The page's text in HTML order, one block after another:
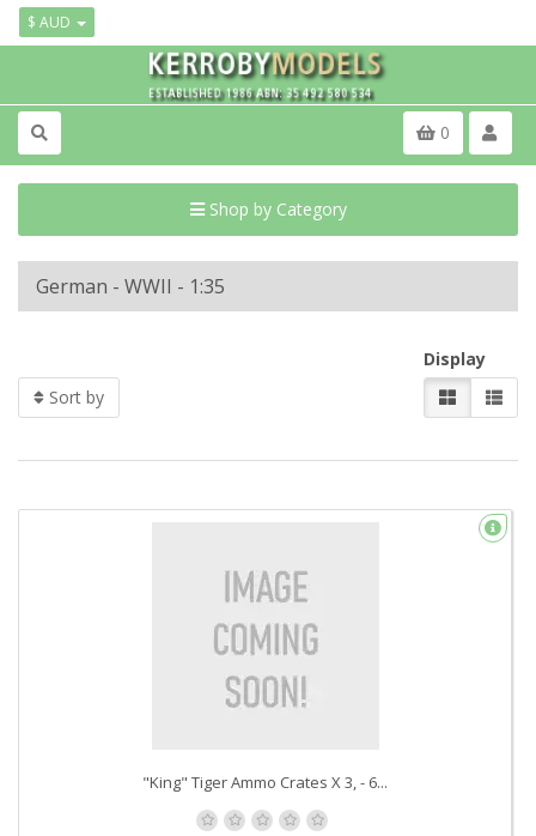
$ AUD
0
Shop by Category
German - WWII - 1:35
Sort by
Display
"King" Tiger Ammo Crates X 3, - 6...